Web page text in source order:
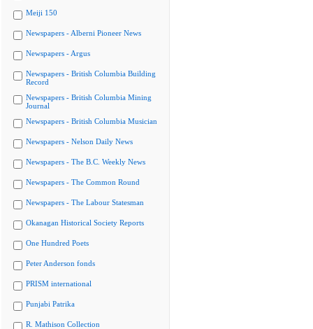
Meiji 150
Newspapers - Alberni Pioneer News
Newspapers - Argus
Newspapers - British Columbia Building
Record
Newspapers - British Columbia Mining
Journal
Newspapers - British Columbia Musician
Newspapers - Nelson Daily News
Newspapers - The B.C. Weekly News
Newspapers - The Common Round
Newspapers - The Labour Statesman
Okanagan Historical Society Reports
One Hundred Poets
Peter Anderson fonds
PRISM international
Punjabi Patrika
R. Mathison Collection